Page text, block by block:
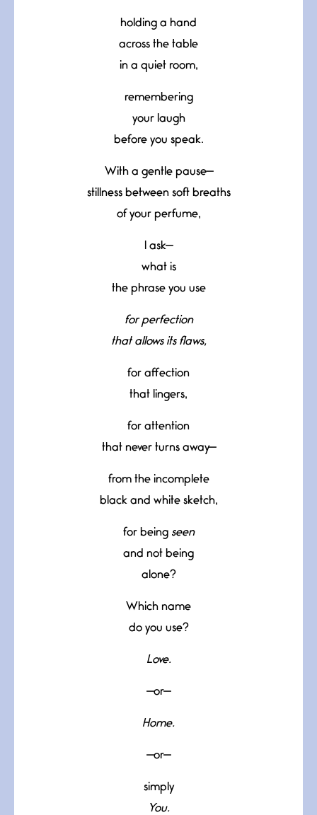
holding a hand
across the table
in a quiet room,
remembering
your laugh
before you speak.
With a gentle pause—
stillness between soft breaths
of your perfume,
I ask—
what is
the phrase you use
for perfection
that allows its flaws,
for affection
that lingers,
for attention
that never turns away—
from the incomplete
black and white sketch,
for being seen
and not being
alone?
Which name
do you use?
Love.
—or—
Home.
—or—
simply
You.